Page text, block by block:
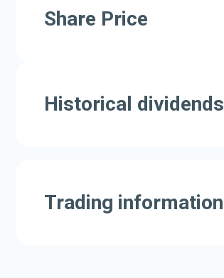
Share Price
Historical dividends
Trading information